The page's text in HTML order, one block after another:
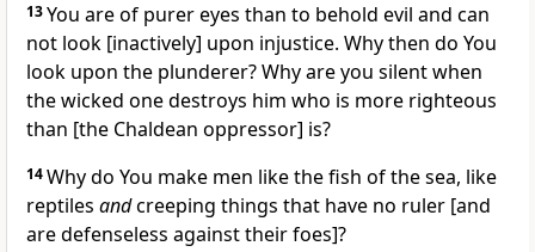
13You are of purer eyes than to behold evil and can
not look [inactively] upon injustice. Why then do You
look upon the plunderer? Why are you silent when
the wicked one destroys him who is more righteous
than [the Chaldean oppressor] is?
14Why do You make men like the fish of the sea, like
reptiles andcreeping things that have no ruler [and
are defenseless against their foes]?